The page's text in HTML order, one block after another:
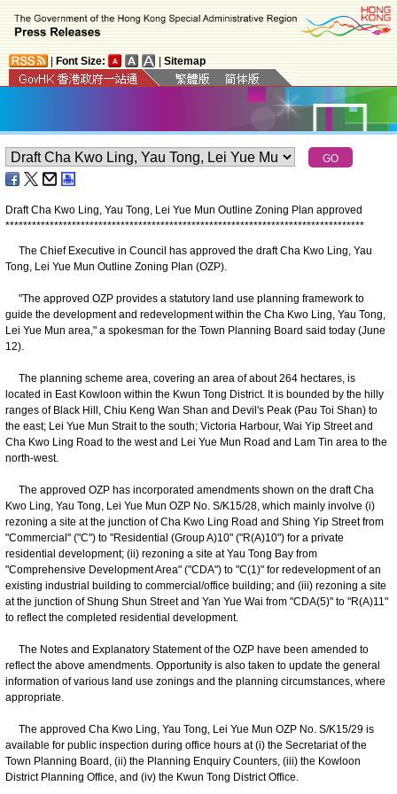
Font Size: Sitemap
Draft Cha Kwo Ling, Yau Tong, Lei Yue Mun Outline Zoning Plan approved
*********************************************************************************
The Chief Executive in Council has approved the draft Cha Kwo Ling, Yau
Tong, Lei Yue Mun Outline Zoning Plan (OZP).
"The approved OZP provides a statutory land use planning framework to
guide the development and redevelopment within the Cha Kwo Ling, Yau Tong,
Lei Yue Mun area," a spokesman for the Town Planning Board said today (June
12).
The planning scheme area, covering an area of about 264 hectares, is
located in East Kowloon within the Kwun Tong District. It is bounded by the hilly
ranges of Black Hill, Chiu Keng Wan Shan and Devil's Peak (Pau Toi Shan) to
the east; Lei Yue Mun Strait to the south; Victoria Harbour, Wai Yip Street and
Cha Kwo Ling Road to the west and Lei Yue Mun Road and Lam Tin area to the
north-west.
The approved OZP has incorporated amendments shown on the draft Cha
Kwo Ling, Yau Tong, Lei Yue Mun OZP No. S/K15/28, which mainly involve (i)
rezoning a site at the junction of Cha Kwo Ling Road and Shing Yip Street from
"Commercial" ("C") to "Residential (Group A)10" ("R(A)10") for a private
residential development; (ii) rezoning a site at Yau Tong Bay from
"Comprehensive Development Area" ("CDA") to "C(1)" for redevelopment of an
existing industrial building to commercial/office building; and (iii) rezoning a site
at the junction of Shung Shun Street and Yan Yue Wai from "CDA(5)" to "R(A)11"
to reflect the completed residential development.
The Notes and Explanatory Statement of the OZP have been amended to
reflect the above amendments. Opportunity is also taken to update the general
information of various land use zonings and the planning circumstances, where
appropriate.
The approved Cha Kwo Ling, Yau Tong, Lei Yue Mun OZP No. S/K15/29 is
available for public inspection during office hours at (i) the Secretariat of the
Town Planning Board, (ii) the Planning Enquiry Counters, (iii) the Kowloon
District Planning Office, and (iv) the Kwun Tong District Office.